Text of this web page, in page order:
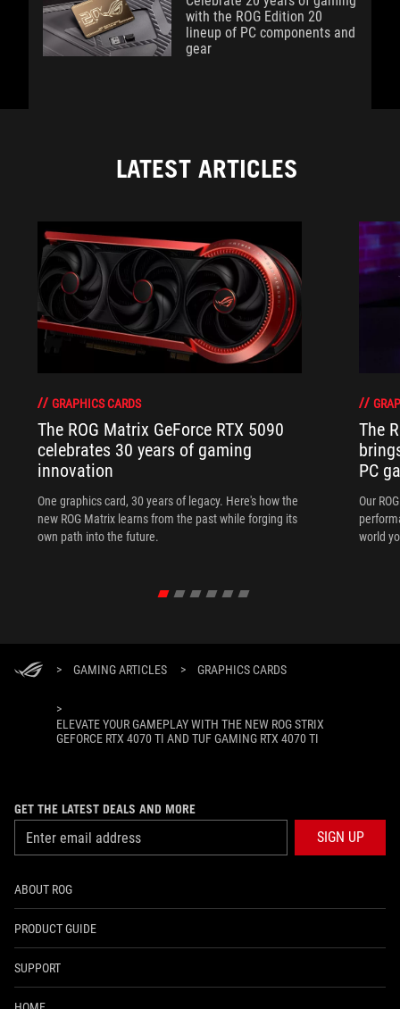
with the ROG Edition 20
lineup of PC components and
gear
LATEST ARTICLES
GRAPHICS CARDS
The ROG Matrix GeForce RTX 5090
celebrates 30 years of gaming
innovation
One graphics card, 30 years of legacy. Here's how the
new ROG Matrix learns from the past while forging its
own path into the future.
The
PC
Our
world
> GAMING ARTICLES > GRAPHICS CARDS
>
ELEVATE YOUR GAMEPLAY WITH THE NEW ROG STRIX
GEFORCE RTX 4070 TI AND TUF GAMING RTX 4070 TI
GET THE LATEST DEALS AND MORE
SIGN UP
ABOUT ROG
PRODUCT GUIDE
SUPPORT